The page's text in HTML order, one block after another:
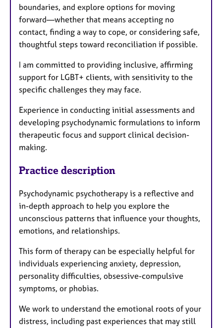
boundaries, and explore options for moving
forward—whether that means accepting no
contact, finding a way to cope, or considering safe,
thoughtful steps toward reconciliation if possible.
I am committed to providing inclusive, affirming
support for LGBT+ clients, with sensitivity to the
specific challenges they may face.
Experience in conducting initial assessments and
developing psychodynamic formulations to inform
therapeutic focus and support clinical decision-
making.
Practice description
Psychodynamic psychotherapy is a reflective and
in-depth approach to help you explore the
unconscious patterns that influence your thoughts,
emotions, and relationships.
This form of therapy can be especially helpful for
individuals experiencing anxiety, depression,
personality difficulties, obsessive-compulsive
symptoms, or phobias.
We work to understand the emotional roots of your
distress, including past experiences that may still